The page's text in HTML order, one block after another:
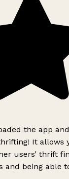
the app
It allows
users’ thrift
and being able